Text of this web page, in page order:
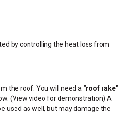
by controlling the heat loss from
the roof. You will need a "roof rake"
(View video for demonstration) A
used as well, but may damage the